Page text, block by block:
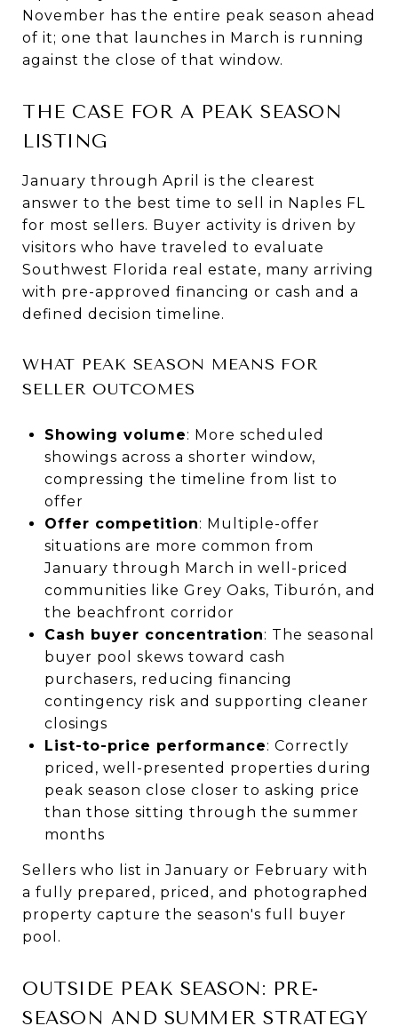
November has the entire peak season ahead
of it; one that launches in March is running
against the close of that window.
THE CASE FOR A PEAK SEASON
LISTING
January through April is the clearest
answer to the best time to sell in Naples FL
for most sellers. Buyer activity is driven by
visitors who have traveled to evaluate
Southwest Florida real estate, many arriving
with pre-approved financing or cash and a
defined decision timeline.
WHAT PEAK SEASON MEANS FOR
SELLER OUTCOMES
Showing volume: More scheduled
showings across a shorter window,
compressing the timeline from list to
offer
Offer competition: Multiple-offer
situations are more common from
January through March in well-priced
communities like Grey Oaks, Tiburón, and
the beachfront corridor
Cash buyer concentration: The seasonal
buyer pool skews toward cash
purchasers, reducing financing
contingency risk and supporting cleaner
closings
List-to-price performance: Correctly
priced, well-presented properties during
peak season close closer to asking price
than those sitting through the summer
months
Sellers who list in January or February with
a fully prepared, priced, and photographed
property capture the season's full buyer
pool.
OUTSIDE PEAK SEASON: PRE-
SEASON AND SUMMER STRATEGY